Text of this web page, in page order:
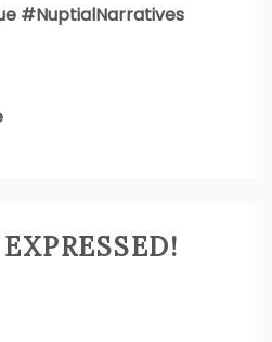
#NuptialNarratives